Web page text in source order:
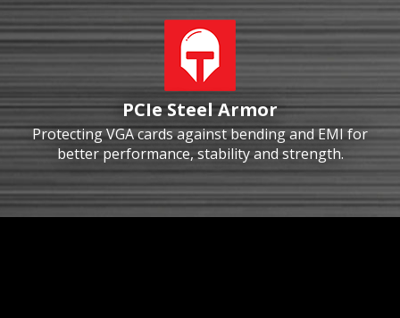
PCIe Steel Armor
Protecting VGA cards against bending and EMI for
better performance, stability and strength.